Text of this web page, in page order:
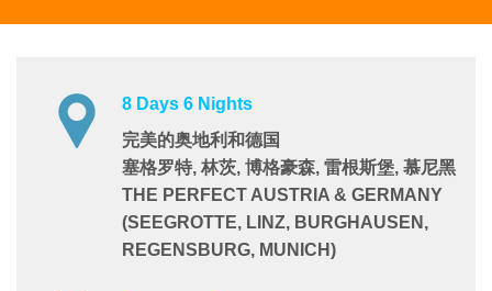
8 Days 6 Nights
完美的奥地利和德国
塞格罗特, 林茨, 博格豪森, 雷根斯堡, 慕尼黑
THE PERFECT AUSTRIA & GERMANY
(SEEGROTTE, LINZ, BURGHAUSEN,
REGENSBURG, MUNICH)